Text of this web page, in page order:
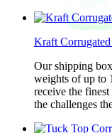
Kraft
Our shipping
weights of up to
receive the
the challenges